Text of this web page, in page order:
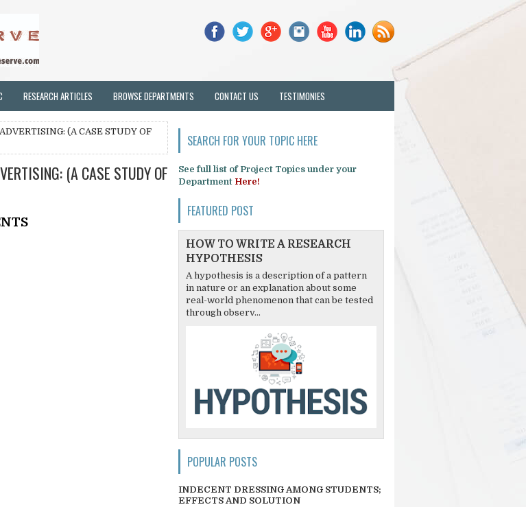
RESEARCH ARTICLES BROWSE DEPARTMENTS CONTACT US TESTIMONIES
(A CASE STUDY OF
(A CASE STUDY OF
SEARCH FOR YOUR TOPIC HERE
See full list of Project Topics under your
Department Here!
FEATURED POST
HOW TO WRITE A RESEARCH
HYPOTHESIS
A hypothesis is a description of a pattern
in nature or an explanation about some
real-world phenomenon that can be tested
through observ...
POPULAR POSTS
INDECENT DRESSING AMONG STUDENTS;
EFFECTS AND SOLUTION